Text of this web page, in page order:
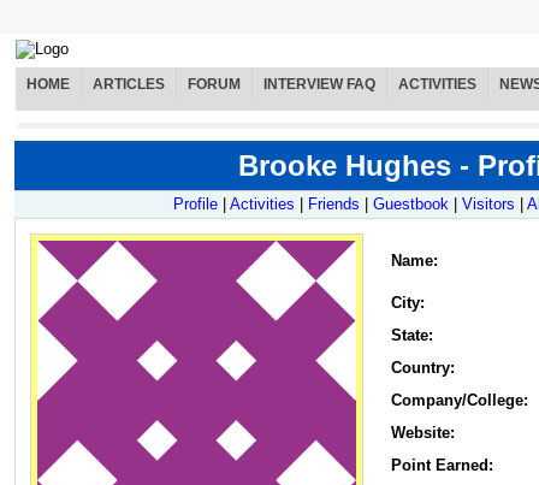
HOME ARTICLES FORUM INTERVIEW FAQ ACTIVITIES
Brooke Hughes -
Profile Activities Friends Guestbook Visitors
Name:
City:
State:
Country:
Company/College:
Website:
Point Earned: